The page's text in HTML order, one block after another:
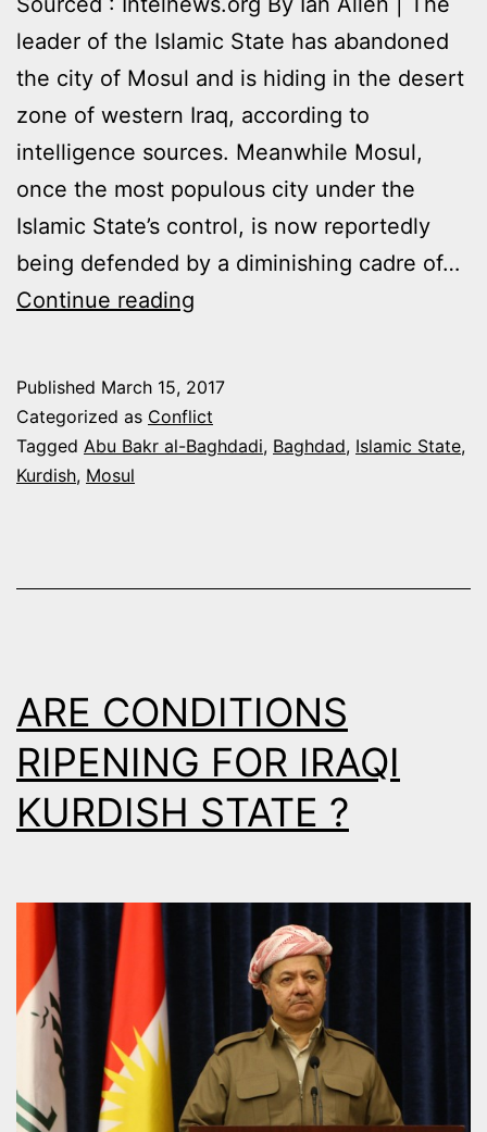
leader of the Islamic State has abandoned
the city of Mosul and is hiding in the desert
zone of western Iraq, according to
intelligence sources. Meanwhile Mosul,
once the most populous city under the
Islamic State’s control, is now reportedly
being defended by a diminishing cadre of…
Continue reading
BAGHDADI
ABANDONS
Published March 15, 2017
Categorized as Conflict
Tagged Abu Bakr al-Baghdadi, Baghdad, Islamic State,
Kurdish, Mosul
ARE CONDITIONS
RIPENING FOR IRAQI
KURDISH STATE ?